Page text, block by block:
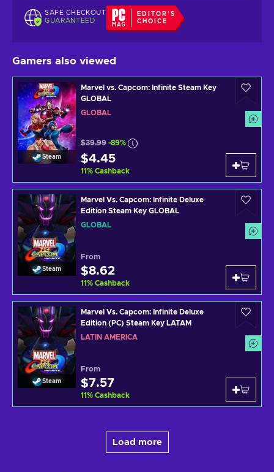
SAFE CHECKOUT
GUARANTEED
EDITOR'S
CHOICE
Gamers also viewed
Steam
Marvel vs. Capcom: Infinite Steam Key
GLOBAL
GLOBAL
$39.99 -89%
$4.45
11% Cashback
Steam
Marvel Vs. Capcom: Infinite Deluxe
Edition Steam Key GLOBAL
GLOBAL
From
$8.62
11% Cashback
Steam
Marvel Vs. Capcom: Infinite Deluxe
Edition (PC) Steam Key LATAM
LATIN AMERICA
From
$7.57
11% Cashback
Load more